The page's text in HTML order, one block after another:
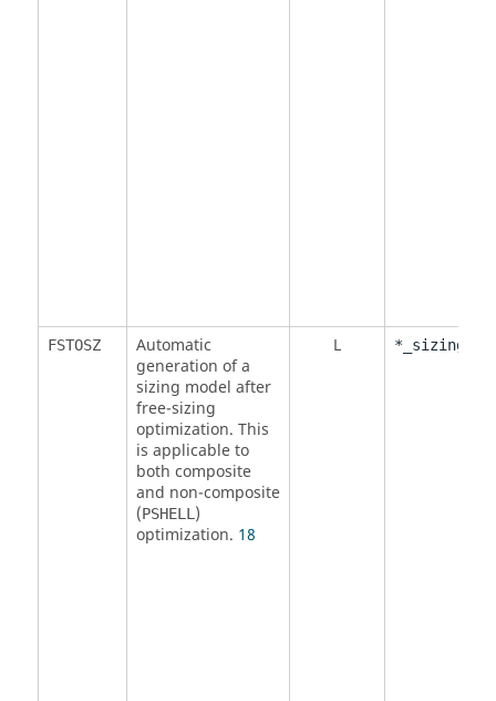
FSTOSZ
Automatic
generation of a
sizing model after
free-sizing
optimization. This
is applicable to
both composite
and non-composite
(PSHELL )
optimization. 18
L